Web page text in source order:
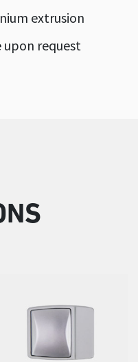
extrusion
upon request